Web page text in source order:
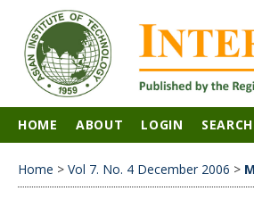
HOME ABOUT LOGIN SEARCH
Home > Vol 7. No. 4 December 2006 >